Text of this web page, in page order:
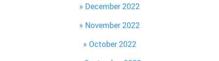
December 2022
November 2022
October 2022